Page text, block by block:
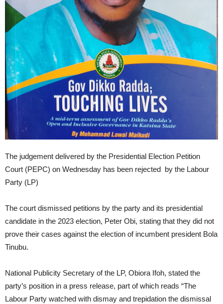
The judgement delivered by the Presidential Election Petition
Court (PEPC) on Wednesday has been rejected by the Labour
Party (LP)
The court dismissed petitions by the party and its presidential
candidate in the 2023 election, Peter Obi, stating that they did not
prove their cases against the election of incumbent president Bola
Tinubu.
National Publicity Secretary of the LP, Obiora Ifoh, stated the
party’s position in a press release, part of which reads “The
Labour Party watched with dismay and trepidation the dismissal